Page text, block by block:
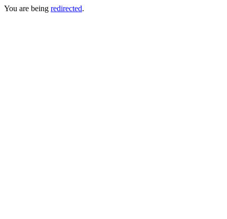
You are being redirected.